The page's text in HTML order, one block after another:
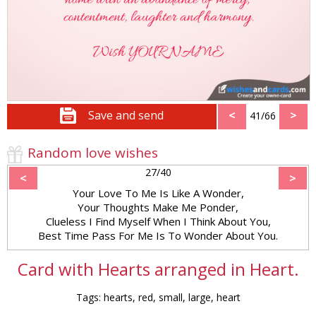
Save and send < 41/66 >
Random love wishes
< 27/40 >
Your Love To Me Is Like A Wonder,
Your Thoughts Make Me Ponder,
Clueless I Find Myself When I Think About You,
Best Time Pass For Me Is To Wonder About You.
Card with Hearts arranged in Heart.
Tags: hearts, red, small, large, heart